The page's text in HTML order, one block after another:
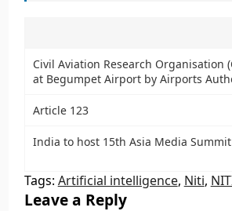
Civil Aviation Research Organisation
at Begumpet Airport by Airports
Article 123
India to host 15th Asia Media Summit
Tags: Artificial intelligence, Niti,
Leave a Reply